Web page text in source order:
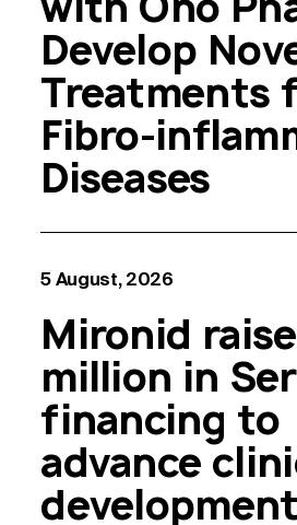
Develop
Treatments
Fibro-
Diseases
5 August, 2026
Mironid
million in
financing to
advance